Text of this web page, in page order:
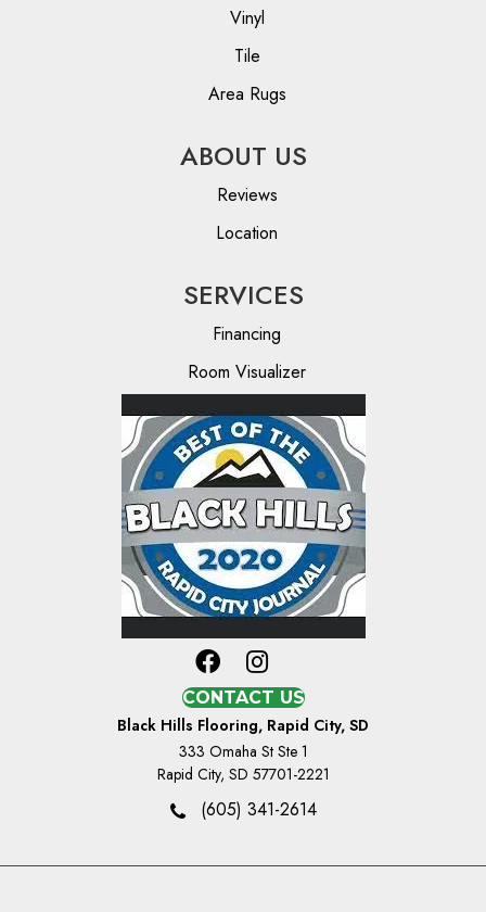
Vinyl
Tile
Area Rugs
ABOUT US
Reviews
Location
SERVICES
Financing
Room Visualizer
CONTACT US
Black Hills Flooring, Rapid City, SD
333 Omaha St Ste 1
Rapid City, SD 57701-2221
(605) 341-2614